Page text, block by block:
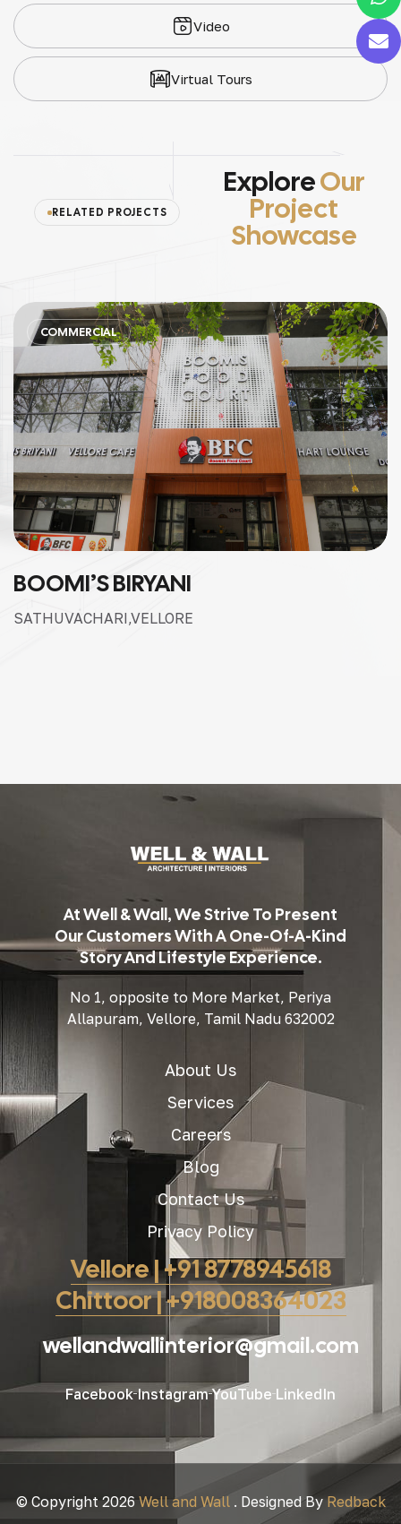
Video
Virtual Tours
RELATED PROJECTS
ExploreOur
Project
Showcase
COMMERCIAL
BOOMI’S BIRYANI
SATHUVACHARI,VELLORE
At Well & Wall, We Strive To Present
Our Customers With A One-Of-A-Kind
Story And Lifestyle Experience.
No 1, opposite to More Market, Periya
Allapuram, Vellore, Tamil Nadu 632002
About Us
Services
Careers
Blog
Contact Us
Privacy Policy
Vellore | +91 8778945618
Chittoor | +918008364023
wellandwallinterior@gmail.com
Facebook Instagram YouTube LinkedIn
© Copyright 2026Well and Wall. Designed By Redback